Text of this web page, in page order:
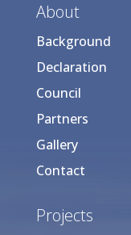
About
Background
Declaration
Council
Partners
Gallery
Contact
Projects